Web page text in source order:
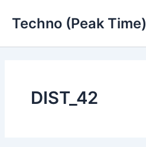
Techno (Peak Time)
DIST_42